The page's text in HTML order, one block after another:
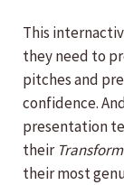
This
they need to
pitches and
confidence.
presentation
their
their most